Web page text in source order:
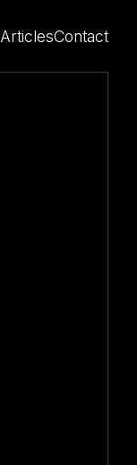
ArticlesContact